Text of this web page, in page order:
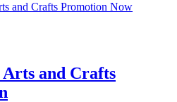
and Crafts